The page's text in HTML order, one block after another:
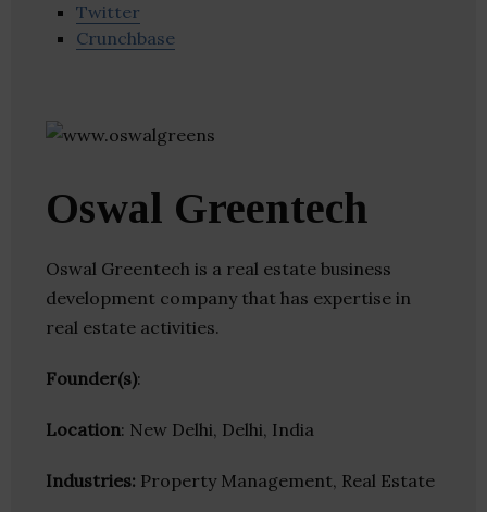
Twitter
Crunchbase
Oswal Greentech
Oswal Greentech is a real estate business
development company that has expertise in
real estate activities.
Founder(s):
Location: New Delhi, Delhi, India
Industries: Property Management, Real Estate